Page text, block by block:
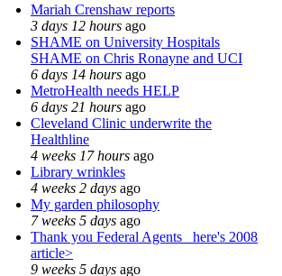
Mariah Crenshaw reports
3 days 12 hours ago
SHAME on University Hospitals
SHAME on Chris Ronayne and UCI
6 days 14 hours ago
MetroHealth needs HELP
6 days 21 hours ago
Cleveland Clinic underwrite the
Healthline
4 weeks 17 hours ago
Library wrinkles
4 weeks 2 days ago
My garden philosophy
7 weeks 5 days ago
Thank you Federal Agents_ here's 2008
article>
9 weeks 5 days ago